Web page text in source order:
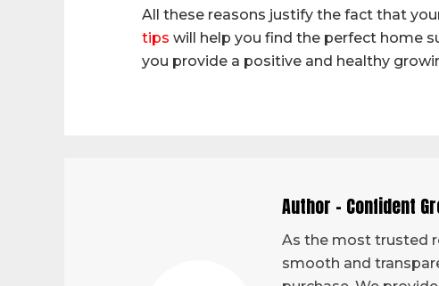
All these reasons justify the fact that
tips will help you find the perfect home
you provide a positive and healthy
Author - Confident
As the most trusted
smooth and